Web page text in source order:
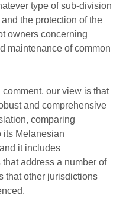
type of sub-division
the protection of the
owners concerning
maintenance of common
our view is that
and comprehensive
comparing
its Melanesian
it includes
that address a number of
that other jurisdictions